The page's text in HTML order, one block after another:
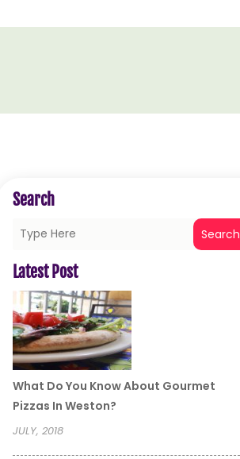
Search
Search
Latest Post
What Do You Know About Gourmet
Pizzas In Weston?
JULY, 2018